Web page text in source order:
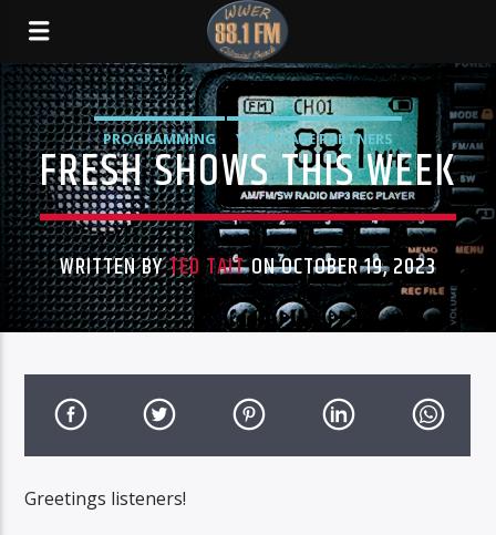
PROGRAMMING YOUR CARE PARTNERS
FRESH SHOWS THIS WEEK
WRITTEN BYTED TAITON OCTOBER 19, 2023
Greetings listeners!